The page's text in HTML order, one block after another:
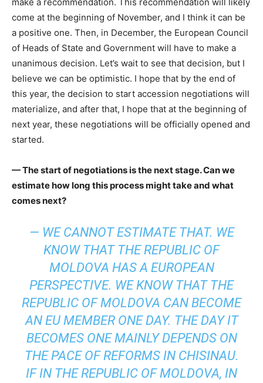
make a recommendation. This recommendation will likely
come at the beginning of November, and I think it can be
a positive one. Then, in December, the European Council
of Heads of State and Government will have to make a
unanimous decision. Let’s wait to see that decision, but I
believe we can be optimistic. I hope that by the end of
this year, the decision to start accession negotiations will
materialize, and after that, I hope that at the beginning of
next year, these negotiations will be officially opened and
started.
— The start of negotiations is the next stage. Can we
estimate how long this process might take and what
comes next?
— WE CANNOT ESTIMATE THAT. WE
KNOW THAT THE REPUBLIC OF
MOLDOVA HAS A EUROPEAN
PERSPECTIVE. WE KNOW THAT THE
REPUBLIC OF MOLDOVA CAN BECOME
AN EU MEMBER ONE DAY. THE DAY IT
BECOMES ONE MAINLY DEPENDS ON
THE PACE OF REFORMS IN CHISINAU.
IF IN THE REPUBLIC OF MOLDOVA, IN